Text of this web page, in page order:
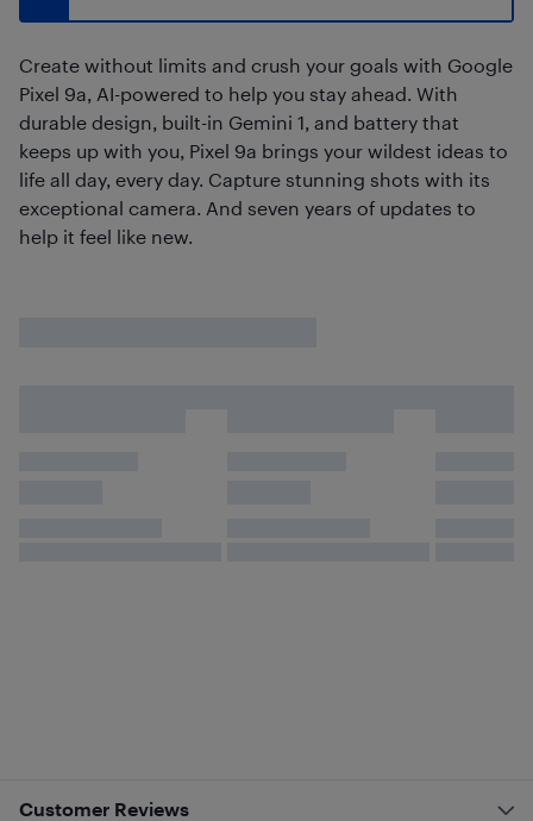
Create without limits and crush your goals with Google
Pixel 9a, AI-powered to help you stay ahead. With
durable design, built-in Gemini 1, and battery that
keeps up with you, Pixel 9a brings your wildest ideas to
life all day, every day. Capture stunning shots with its
exceptional camera. And seven years of updates to
help it feel like new.
Customer Reviews